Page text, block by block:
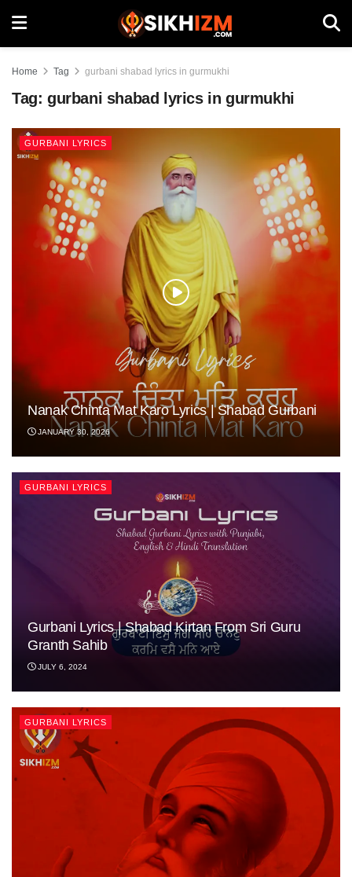
Home Tag gurbani shabad lyrics in gurmukhi
Tag: gurbani shabad lyrics in gurmukhi
GURBANI LYRICS
Nanak Chinta Mat Karo Lyrics | Shabad Gurbani
JANUARY 30, 2026
GURBANI LYRICS
Gurbani Lyrics | Shabad Kirtan From Sri Guru
Granth Sahib
JULY 6, 2024
GURBANI LYRICS